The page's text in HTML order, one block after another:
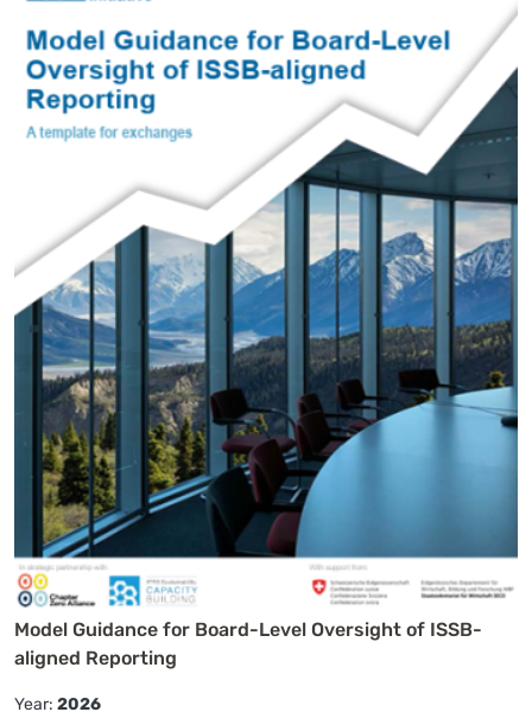
Model Guidance for Board-Level Oversight of ISSB-
aligned Reporting
Year: 2026